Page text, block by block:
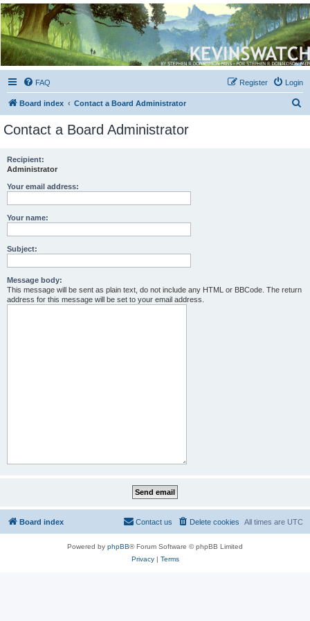
Kevin's Watch
Official Discussion Forum for the works of Stephen R. Donaldson
FAQ Login
Register
Board index Contact a Board Administrator
Contact a Board Administrator
Recipient:
Administrator
Your email address:
Your name:
Subject:
Message body:
This message will be sent as plain text, do not include any HTML or BBCode. The return
address for this message will be set to your email address.
Board index All times are UTC
Delete cookies
Contact us
Powered by phpBB® Forum Software © phpBB Limited
Privacy| Terms